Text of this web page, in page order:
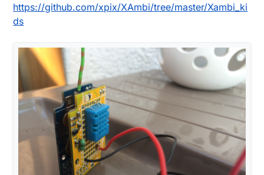
https://github.com/xpix/XAmbi/tree/master/Xambi_ki
ds